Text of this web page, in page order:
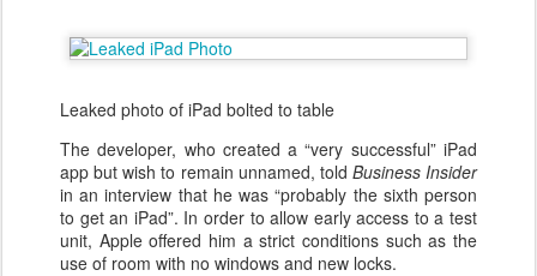
Leaked photo of iPad bolted to table
The developer, who created a “very successful” iPad
app but wish to remain unnamed, told Business Insider
in an interview that he was “probably the sixth person
to get an iPad”. In order to allow early access to a test
unit, Apple offered him a strict conditions such as the
use of room with no windows and new locks.